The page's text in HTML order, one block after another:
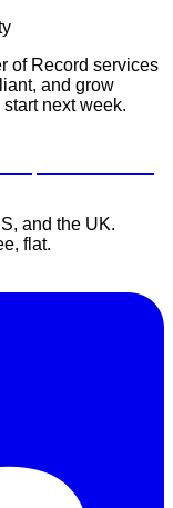
of Record services
and grow
next week.
and the UK.
flat.